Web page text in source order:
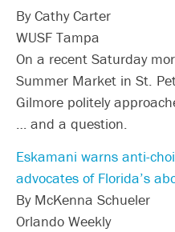
By Cathy Carter
WUSF Tampa
On a recent Saturday
Summer Market in St.
Gilmore politely
… and a question.
Eskamani warns anti-
advocates of Florida’s
By McKenna Schueler
Orlando Weekly